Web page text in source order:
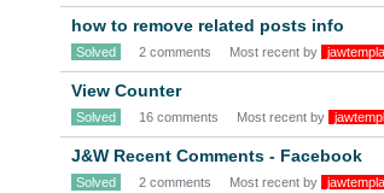
how to remove related posts info
Solved 2 comments Most recent by
View Counter
Solved 16 comments Most recent by
J&W Recent Comments - Facebook
Solved 2 comments Most recent by